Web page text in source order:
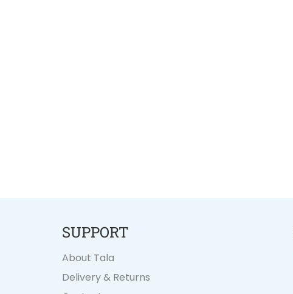
SUPPORT
About Tala
Delivery & Returns